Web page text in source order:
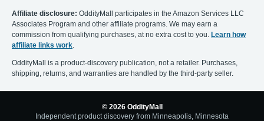
Affiliate disclosure: OddityMall participates in the Amazon Services LLC
Associates Program and other affiliate programs. We may earn a
commission from qualifying purchases, at no extra cost to you. Learn how
affiliate links work.
OddityMall is a product-discovery publication, not a retailer. Purchases,
shipping, returns, and warranties are handled by the third-party seller.
© 2026 OddityMall
Independent product discovery from Minneapolis, Minnesota